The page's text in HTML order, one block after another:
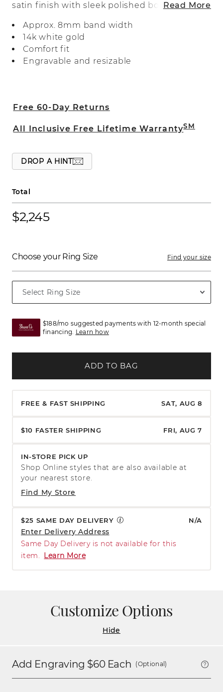
satin finish with sleek polished borders
perfect for daily wear.
Read More
Approx. 8mm band width
14k white gold
Comfort fit
Engravable and resizable
Free 60-Day Returns
All Inclusive Free Lifetime WarrantySM
DROP A HINT
Total
$2,245
Choose your Ring Size Find your size
$188/mo suggested payments with 12-month special
financing. Learn how
ADD TO BAG
FREE & FAST SHIPPING SAT, AUG 8
$10 FASTER SHIPPING FRI, AUG 7
IN-STORE PICK UP
Find My Store
Shop Online styles that are also available at
your nearest store.
$25 SAME DAY DELIVERY N/A
Enter Delivery Address
Same Day Delivery is not available for this
item.
Learn More
Customize Options
Hide
Add Engraving $60Each (Optional)